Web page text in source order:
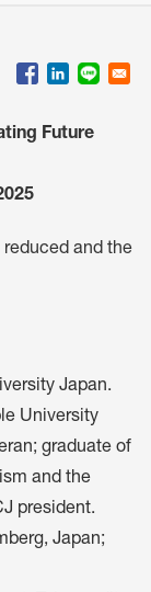
Future
and the
Japan.
University
graduate of
and the
president.
Japan;